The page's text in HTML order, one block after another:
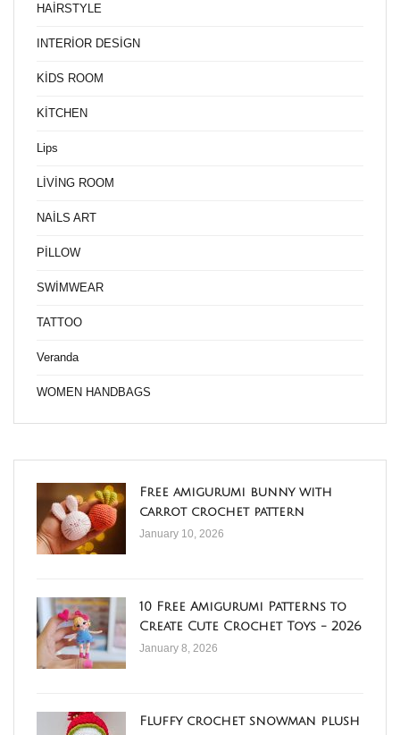
HAİRSTYLE
INTERİOR DESİGN
KİDS ROOM
KİTCHEN
Lips
LİVİNG ROOM
NAİLS ART
PİLLOW
SWİMWEAR
TATTOO
Veranda
WOMEN HANDBAGS
Free amigurumi bunny with
carrot crochet pattern
January 10, 2026
10 Free Amigurumi Patterns to
Create Cute Crochet Toys - 2026
January 8, 2026
Fluffy crochet snowman plush